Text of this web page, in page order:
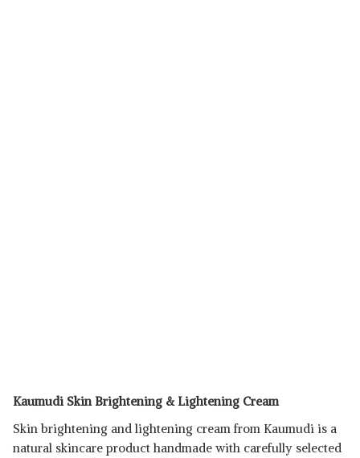
Kaumudi Skin Brightening & Lightening Cream
Skin brightening and lightening cream from Kaumudi is a
natural skincare product handmade with carefully selected